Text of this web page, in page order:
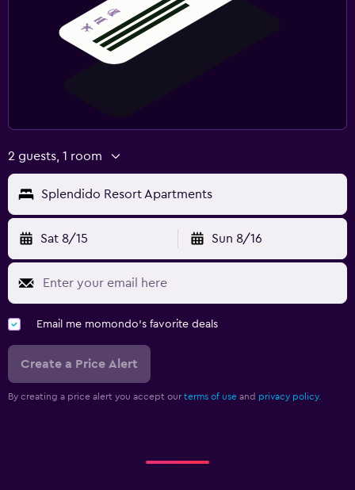
2 guests, 1 room
Splendido Resort Apartments
Sat 8/15 Sun 8/16
Email me momondo's favorite deals
Create a Price Alert
By creating a price alert you accept our terms of use and privacy policy.